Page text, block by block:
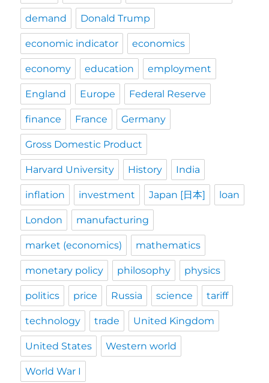
demand Donald Trump
economic indicator economics
economy education employment
England Europe Federal Reserve
finance France Germany
Gross Domestic Product
Harvard University History India
inflation investment Japan [日本] loan
London manufacturing
market (economics) mathematics
monetary policy philosophy physics
politics price Russia science tariff
technology trade United Kingdom
United States Western world
World War I